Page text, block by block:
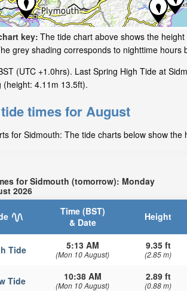
key: The tide chart above shows the
grey shading corresponds to nighttime
(UTC +1.0hrs). Last Spring High Tide at
(height: 4.11m 13.5ft).
times for August
for Sidmouth: The tide charts below show
for Sidmouth (tomorrow): Monday
2026
Time (BST)
& Date
Height
Tide 5:13 AM
(Mon 10 August)
9.35 ft
(2.85 m)
Tide 10:38 AM
(Mon 10 August)
2.89 ft
(0.88 m)